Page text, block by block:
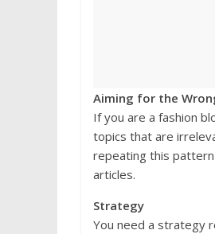
Aiming for the
If you are a fashion
topics that are
repeating this
articles.
Strategy
You need a strategy